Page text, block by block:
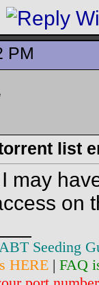
PM
list
may
on
Seeding
HERE | FAQ